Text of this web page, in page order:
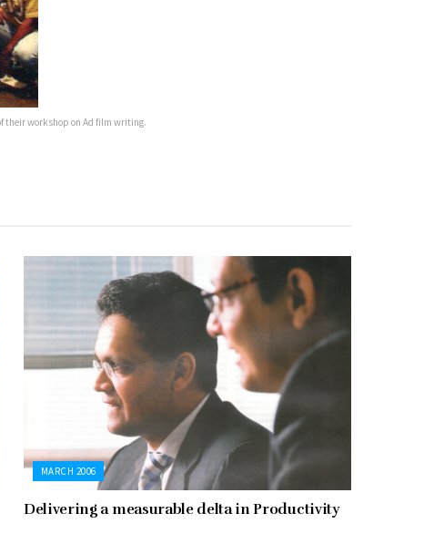
their workshop on Ad film writing.
MARCH 2006
Delivering a measurable delta in Productivity